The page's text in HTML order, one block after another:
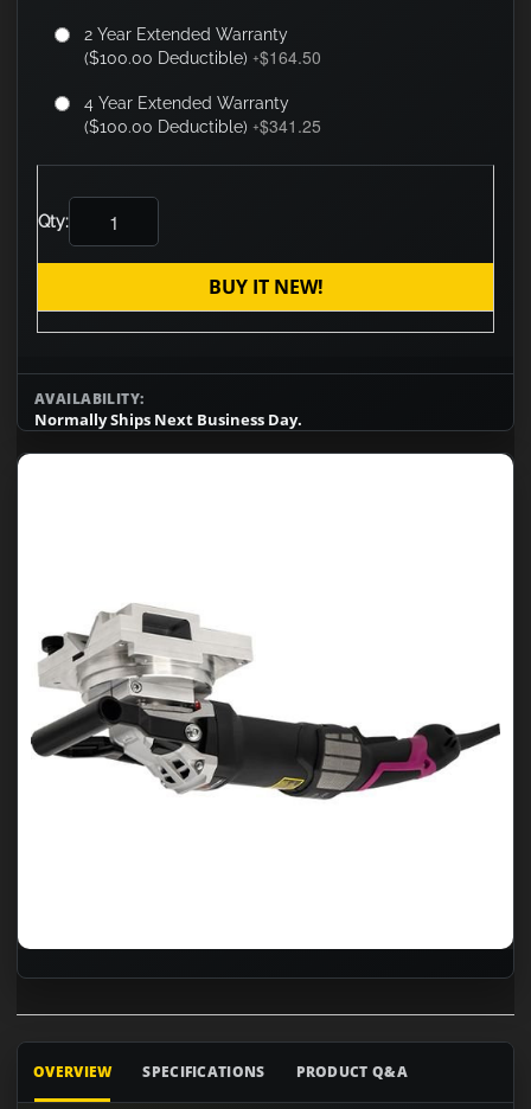
2 Year Extended Warranty
($100.00 Deductible) +$164.50
4 Year Extended Warranty
($100.00 Deductible) +$341.25
Qty:
BUY IT NEW!
AVAILABILITY:
Normally Ships Next Business Day.
OVERVIEW SPECIFICATIONS PRODUCT Q&A